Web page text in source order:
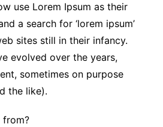
use Lorem Ipsum as their
a search for ‘lorem ipsum’
sites still in their infancy.
evolved over the years,
sometimes on purpose
the like).
from?